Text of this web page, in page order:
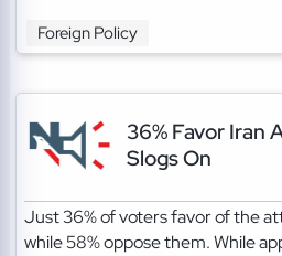
Foreign Policy
36% Favor Iran
Slogs On
Just 36% of voters favor of the
while 58% oppose them. While